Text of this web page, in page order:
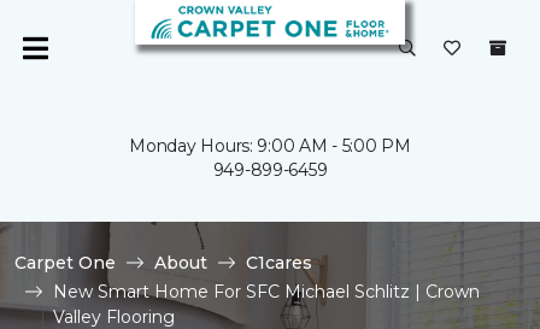
Monday Hours: 9:00 AM - 5:00 PM
949-899-6459
Carpet One About
C1cares
New Smart Home For SFC Michael Schlitz | Crown
Valley Flooring